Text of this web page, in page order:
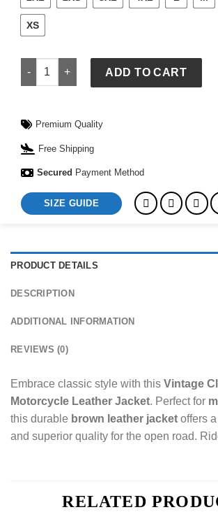
XS
Vintage Brown Motorcycle Leather
ADD TO CART
Premium Quality
Free Shipping
Secured Payment Method
SIZE GUIDE
PRODUCT DETAILS
DESCRIPTION
ADDITIONAL INFORMATION
REVIEWS (0)
Embrace classic style with this Vintage
Motorcycle Leather Jacket. Perfect for
this durable brown leather jacket offers
and superior quality for the open road.
RELATED